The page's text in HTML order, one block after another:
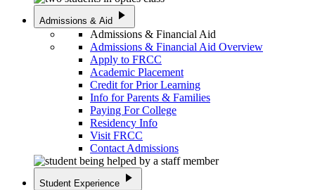
Admissions & Aid play_arrow
Admissions & Financial Aid
Admissions & Financial Aid Overview
Apply to FRCC
Academic Placement
Credit for Prior Learning
Info for Parents & Families
Paying For College
Residency Info
Visit FRCC
Contact Admissions
Student Experience play_arrow